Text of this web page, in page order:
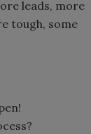
leads, more
tough, some